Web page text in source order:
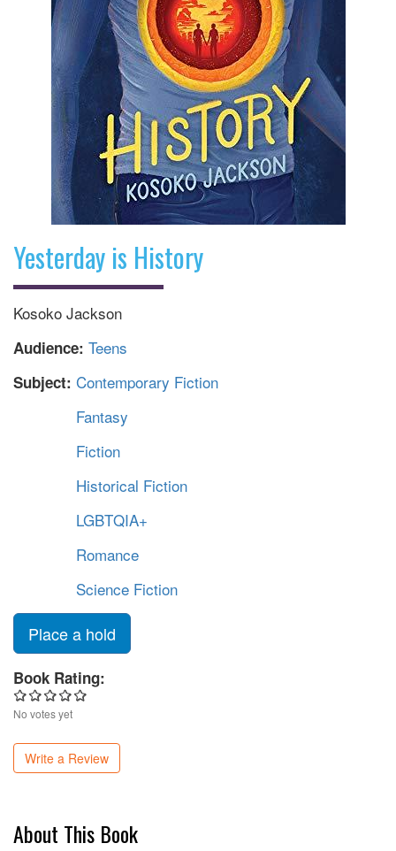
Yesterday is History
Kosoko Jackson
Audience: Teens
Subject: Contemporary Fiction
Fantasy
Fiction
Historical Fiction
LGBTQIA+
Romance
Science Fiction
Place a hold
Book Rating:
No votes yet
Write a Review
About This Book